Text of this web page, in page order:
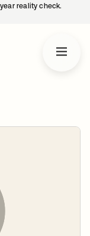
reality check.